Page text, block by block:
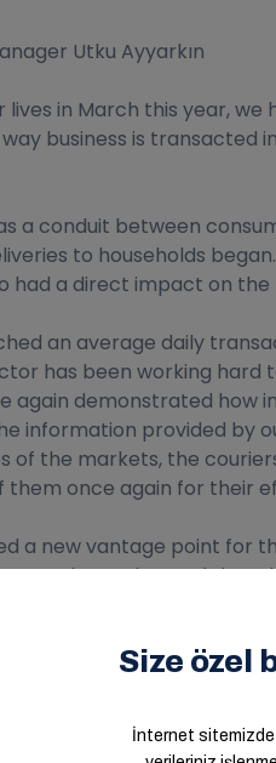
Utku Ayyarkın
in March this year,
business is
a conduit between
to households
a direct impact on
an average daily
has been working
again demonstrated
information provided by
of the markets, the
once again for their
a new vantage point for
we have changed the
the business. Amid
our
will be central to the
process with the
also requires a very
mutual